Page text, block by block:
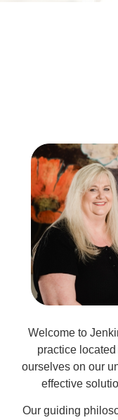
Welcome to
practice
ourselves on our
effective
Our guiding